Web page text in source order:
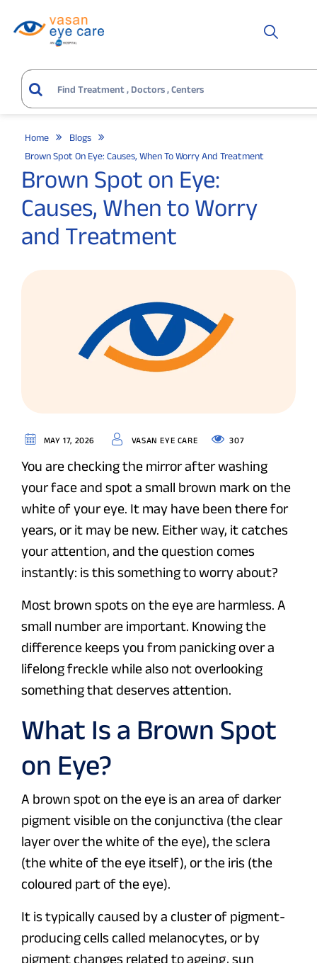
Home
Blogs
Brown Spot On Eye: Causes, When To Worry And Treatment
Brown Spot on Eye:
Causes, When to Worry
and Treatment
MAY 17, 2026 VASAN EYE CARE 307
You are checking the mirror after washing
your face and spot a small brown mark on the
white of your eye. It may have been there for
years, or it may be new. Either way, it catches
your attention, and the question comes
instantly: is this something to worry about?
Most brown spots on the eye are harmless. A
small number are important. Knowing the
difference keeps you from panicking over a
lifelong freckle while also not overlooking
something that deserves attention.
What Is a Brown Spot
on Eye?
A brown spot on the eye is an area of darker
pigment visible on the conjunctiva (the clear
layer over the white of the eye), the sclera
(the white of the eye itself), or the iris (the
coloured part of the eye).
It is typically caused by a cluster of pigment-
producing cells called melanocytes, or by
pigment changes related to ageing, sun